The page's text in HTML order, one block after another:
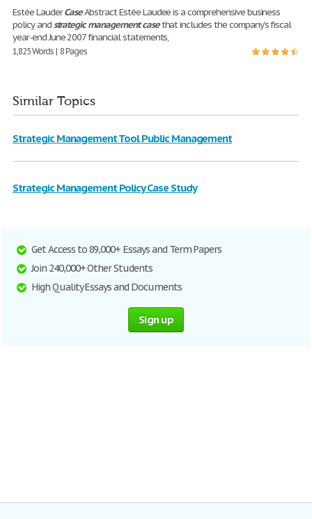
Estée LauderCaseAbstract Estée Laudee is a comprehensive business
policy andstrategic managementcasethat includes the company’s fiscal
year-end June 2007 financial statements,
1,825 Words | 8 Pages
Similar Topics
Strategic Management Tool Public Management
Strategic Management Policy Case Study
Get Access to 89,000+ Essays and Term Papers
Join 240,000+ Other Students
High Quality Essays and Documents
Sign up